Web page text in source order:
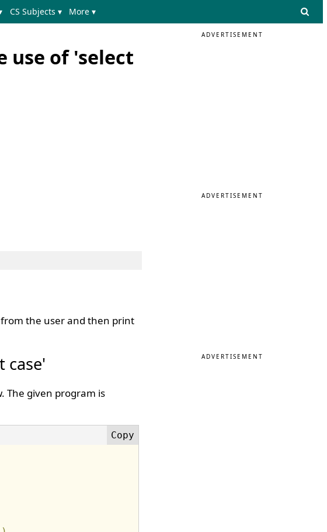
CS Subjects ▾ More ▾
use of 'select
the user and then print
case'
The given program is
ADVERTISEMENT
ADVERTISEMENT
ADVERTISEMENT